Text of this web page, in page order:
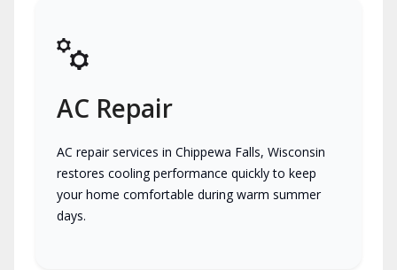
AC Repair
AC repair services in Chippewa Falls, Wisconsin
restores cooling performance quickly to keep
your home comfortable during warm summer
days.